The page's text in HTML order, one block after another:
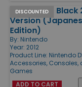
DISCOUNTED
Pokemon - Black
Version
Edition)
By: Nintendo
Year: 2012
Product Line: Nintendo
Accessories, Consoles,
Games
ADD TO CART